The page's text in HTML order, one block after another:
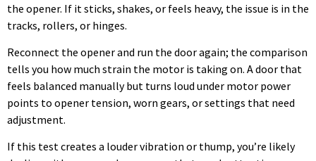
the opener. If it sticks, shakes, or feels heavy, the issue is in the
tracks, rollers, or hinges.
Reconnect the opener and run the door again; the comparison
tells you how much strain the motor is taking on. A door that
feels balanced manually but turns loud under motor power
points to opener tension, worn gears, or settings that need
adjustment.
If this test creates a louder vibration or thump, you’re likely